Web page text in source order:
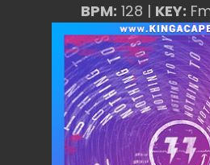
BPM: 128 | KEY: